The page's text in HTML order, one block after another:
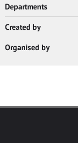
Departments
Created by
Organised by